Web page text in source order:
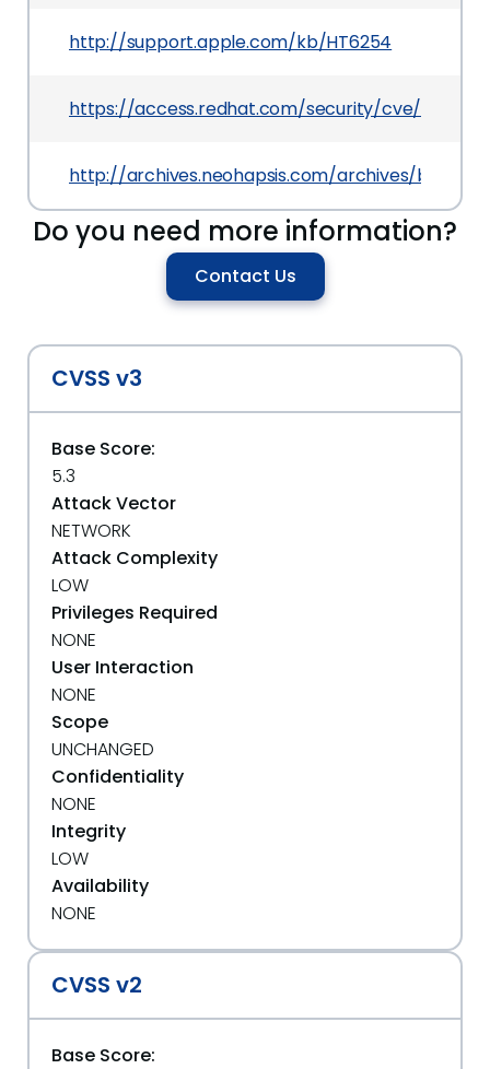
http://support.apple.com/kb/HT6254
https://access.redhat.com/security/cve/CVE-
http://archives.neohapsis.com/archives/
Do you need more information?
Contact Us
CVSS v3
Base Score:
5.3
Attack Vector
NETWORK
Attack Complexity
LOW
Privileges Required
NONE
User Interaction
NONE
Scope
UNCHANGED
Confidentiality
NONE
Integrity
LOW
Availability
NONE
CVSS v2
Base Score: